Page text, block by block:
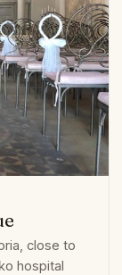
close to
hospital